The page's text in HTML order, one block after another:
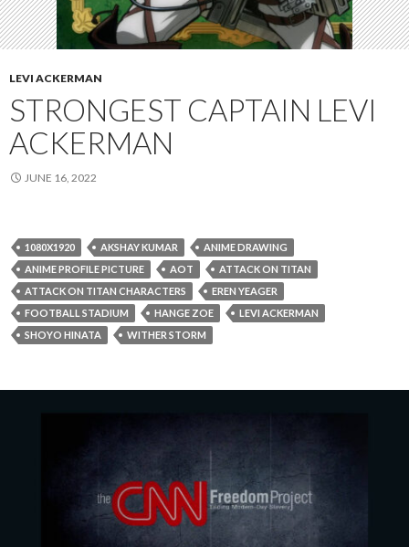
LEVI ACKERMAN
STRONGEST CAPTAIN LEVI
ACKERMAN
JUNE 16, 2022
1080X1920 AKSHAY KUMAR
ANIME DRAWING
ANIME PROFILE PICTURE
AOT
ATTACK ON TITAN
ATTACK ON TITAN CHARACTERS
EREN YEAGER
FOOTBALL STADIUM
HANGE ZOE
LEVI ACKERMAN
SHOYO HINATA
WITHER STORM